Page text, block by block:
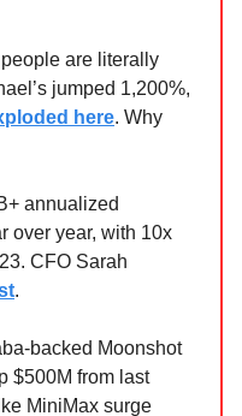
are literally
jumped 1,200%,
here. Why
annualized
over year, with 10x
CFO Sarah
.
Moonshot
$500M from last
MiniMax surge